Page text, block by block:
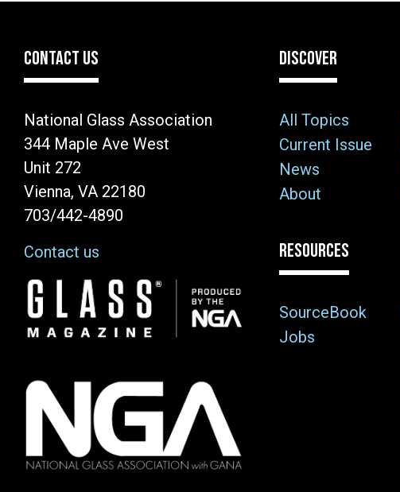
CONTACT US
National Glass Association
344 Maple Ave West
Unit 272
Vienna, VA 22180
703/442-4890
Contact us
Image
DISCOVER
All Topics
Current Issue
News
About
RESOURCES
SourceBook
Jobs